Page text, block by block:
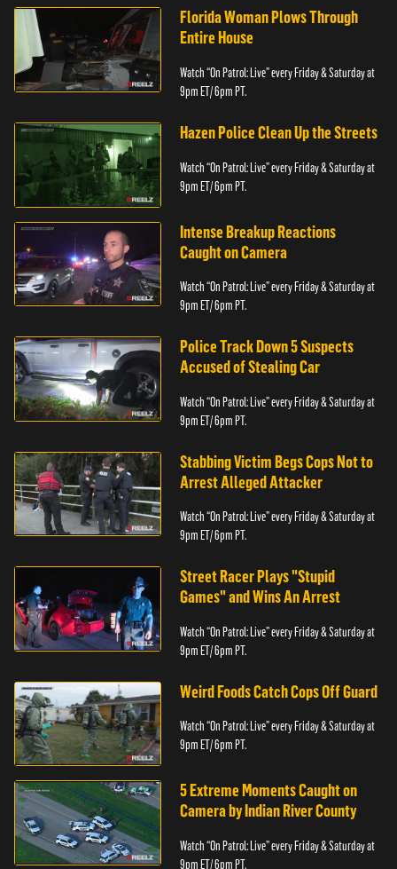
Florida Woman Plows Through
Entire House
Watch “On Patrol: Live” every Friday & Saturday at
9pm ET/ 6pm PT.
Hazen Police Clean Up the Streets
Watch “On Patrol: Live” every Friday & Saturday at
9pm ET/ 6pm PT.
Intense Breakup Reactions
Caught on Camera
Watch “On Patrol: Live” every Friday & Saturday at
9pm ET/ 6pm PT.
Police Track Down 5 Suspects
Accused of Stealing Car
Watch “On Patrol: Live” every Friday & Saturday at
9pm ET/ 6pm PT.
Stabbing Victim Begs Cops Not to
Arrest Alleged Attacker
Watch “On Patrol: Live” every Friday & Saturday at
9pm ET/ 6pm PT.
Street Racer Plays "Stupid
Games" and Wins An Arrest
Watch “On Patrol: Live” every Friday & Saturday at
9pm ET/ 6pm PT.
Weird Foods Catch Cops Off Guard
Watch “On Patrol: Live” every Friday & Saturday at
9pm ET/ 6pm PT.
5 Extreme Moments Caught on
Camera by Indian River County
Watch “On Patrol: Live” every Friday & Saturday at
9pm ET/ 6pm PT.